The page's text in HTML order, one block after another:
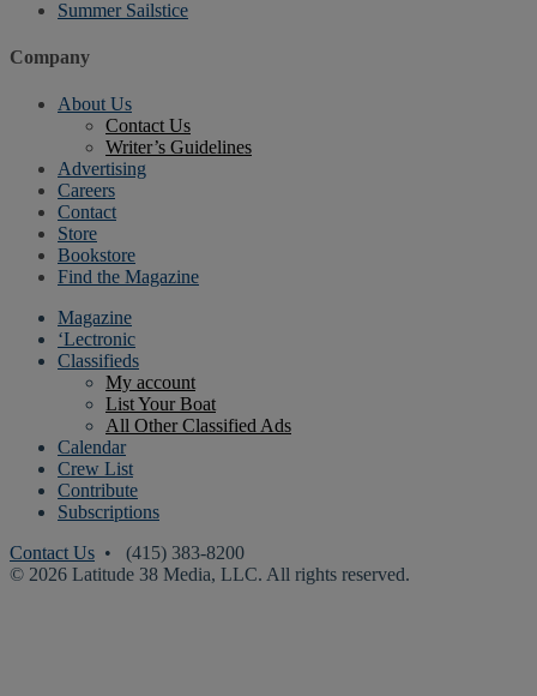
Summer Sailstice
Company
About Us
Contact Us
Writer’s Guidelines
Advertising
Careers
Contact
Store
Bookstore
Find the Magazine
Magazine
‘Lectronic
Classifieds
My account
List Your Boat
All Other Classified Ads
Calendar
Crew List
Contribute
Subscriptions
Contact Us • (415) 383-8200
© 2026 Latitude 38 Media, LLC. All rights reserved.